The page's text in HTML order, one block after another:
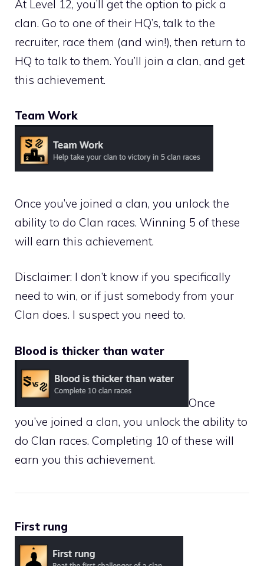
At Level 12, you’ll get the option to pick a
clan. Go to one of their HQ’s, talk to the
recruiter, race them (and win!), then return to
HQ to talk to them. You’ll join a clan, and get
this achievement.
Team Work
Once you’ve joined a clan, you unlock the
ability to do Clan races. Winning 5 of these
will earn this achievement.
Disclaimer: I don’t know if you specifically
need to win, or if just somebody from your
Clan does. I suspect you need to.
Blood is thicker than water
Once
you’ve joined a clan, you unlock the ability to
do Clan races. Completing 10 of these will
earn you this achievement.
First rung